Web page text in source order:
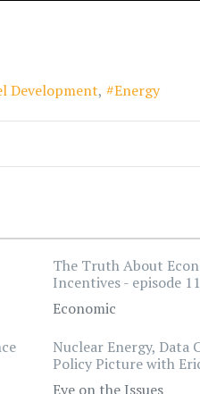
Development Energy
The Truth About
Incentives - episode
Economic
Nuclear Energy, Data
Policy Picture with
Eye on the Issues